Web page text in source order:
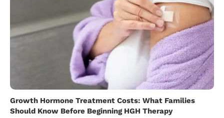
Growth Hormone Treatment Costs: What Families
Should Know Before Beginning HGH Therapy